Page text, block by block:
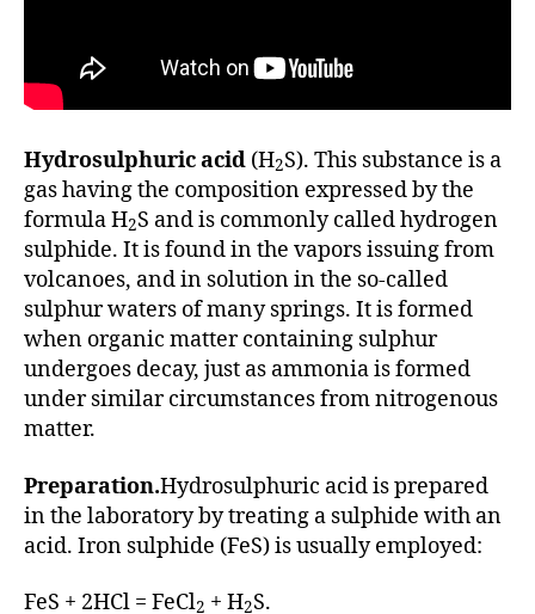
Hydrosulphuric acid (H2S). This substance is a
gas having the composition expressed by the
formula H2S and is commonly called hydrogen
sulphide. It is found in the vapors issuing from
volcanoes, and in solution in the so-called
sulphur waters of many springs. It is formed
when organic matter containing sulphur
undergoes decay, just as ammonia is formed
under similar circumstances from nitrogenous
matter.
Preparation.Hydrosulphuric acid is prepared
in the laboratory by treating a sulphide with an
acid. Iron sulphide (FeS) is usually employed:
FeS + 2HCl = FeCl2 + H2S.